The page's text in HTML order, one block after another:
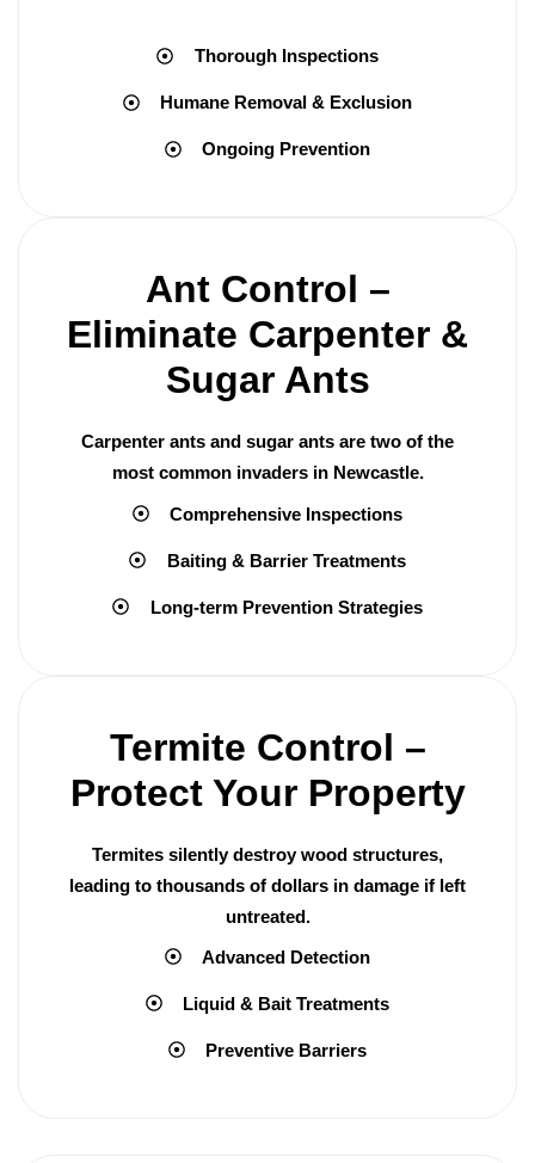
Thorough Inspections
Humane Removal & Exclusion
Ongoing Prevention
Ant Control –
Eliminate Carpenter &
Sugar Ants
Carpenter ants and sugar ants are two of the
most common invaders in Newcastle.
Comprehensive Inspections
Baiting & Barrier Treatments
Long-term Prevention Strategies
Termite Control –
Protect Your Property
Termites silently destroy wood structures,
leading to thousands of dollars in damage if left
untreated.
Advanced Detection
Liquid & Bait Treatments
Preventive Barriers